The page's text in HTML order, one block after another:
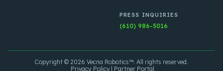
PRESS INQUIRIES
(610) 986-5016
Copyright © 2026 Vecna Robotics™. All rights reserved.
Privacy Policy
Partner Portal